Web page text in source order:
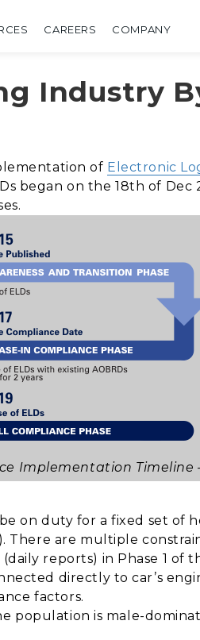
CAREERS COMPANY
Industry
of Electronic
began on the 18th of Dec
Implementation Timeline
on duty for a fixed set of
There are multiple
reports) in Phase 1 of
directly to car’s
factors.
population is male-